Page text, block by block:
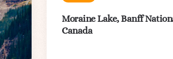
Moraine Lake, Banff
Canada